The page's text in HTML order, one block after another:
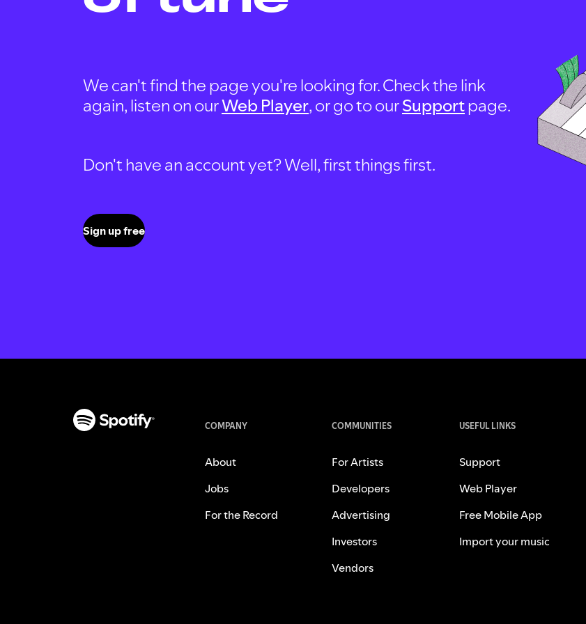
We can't find the page you're looking for. Check the link
again, listen on ourWeb Player, or go to ourSupportpage.
Don't have an account yet? Well, first things first.
Sign up free
COMPANY
About
Jobs
For the Record
COMMUNITIES
For Artists
Developers
Advertising
Investors
Vendors
USEFUL LINKS
Support
Web Player
Free Mobile App
Import your music